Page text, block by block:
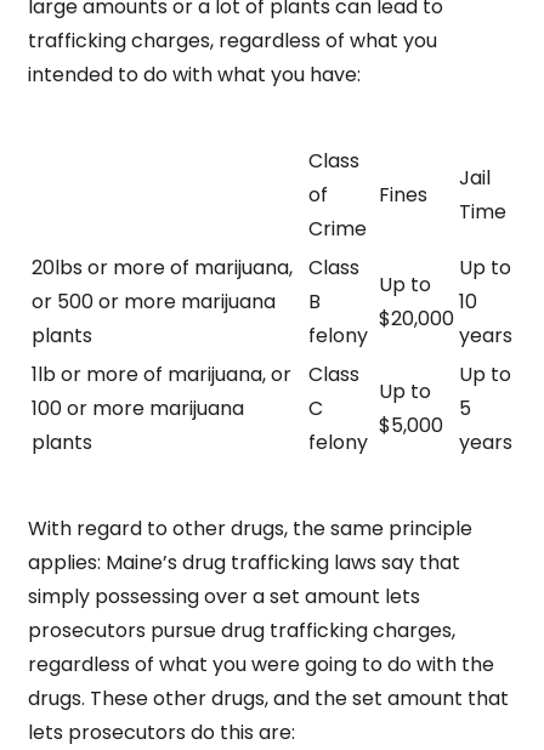
large amounts or a lot of plants can lead to
trafficking charges, regardless of what you
intended to do with what you have:
Class
of
Crime
Fines
Jail
Time
20lbs or more of marijuana,
or 500 or more marijuana
plants
Class
B
felony
Up to
$20,000
Up to
10
years
1lb or more of marijuana, or
100 or more marijuana
plants
Class
C
felony
Up to
$5,000
Up to
5
years
With regard to other drugs, the same principle
applies: Maine’s drug trafficking laws say that
simply possessing over a set amount lets
prosecutors pursue drug trafficking charges,
regardless of what you were going to do with the
drugs. These other drugs, and the set amount that
lets prosecutors do this are: